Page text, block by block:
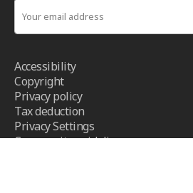
Accessibility
Copyright
Privacy policy
Tax deduction
Privacy Settings
Community guidelines